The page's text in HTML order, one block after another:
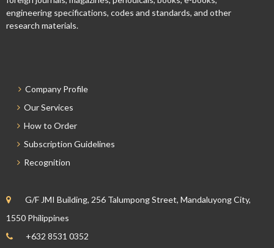
engineering specifications, codes and standards, and other
research materials.
Company Profile
Our Services
How to Order
Subscription Guidelines
Recognition
G/F JMI Building, 256 Talumpong Street, Mandaluyong City,
1550 Philippines
+632 8531 0352